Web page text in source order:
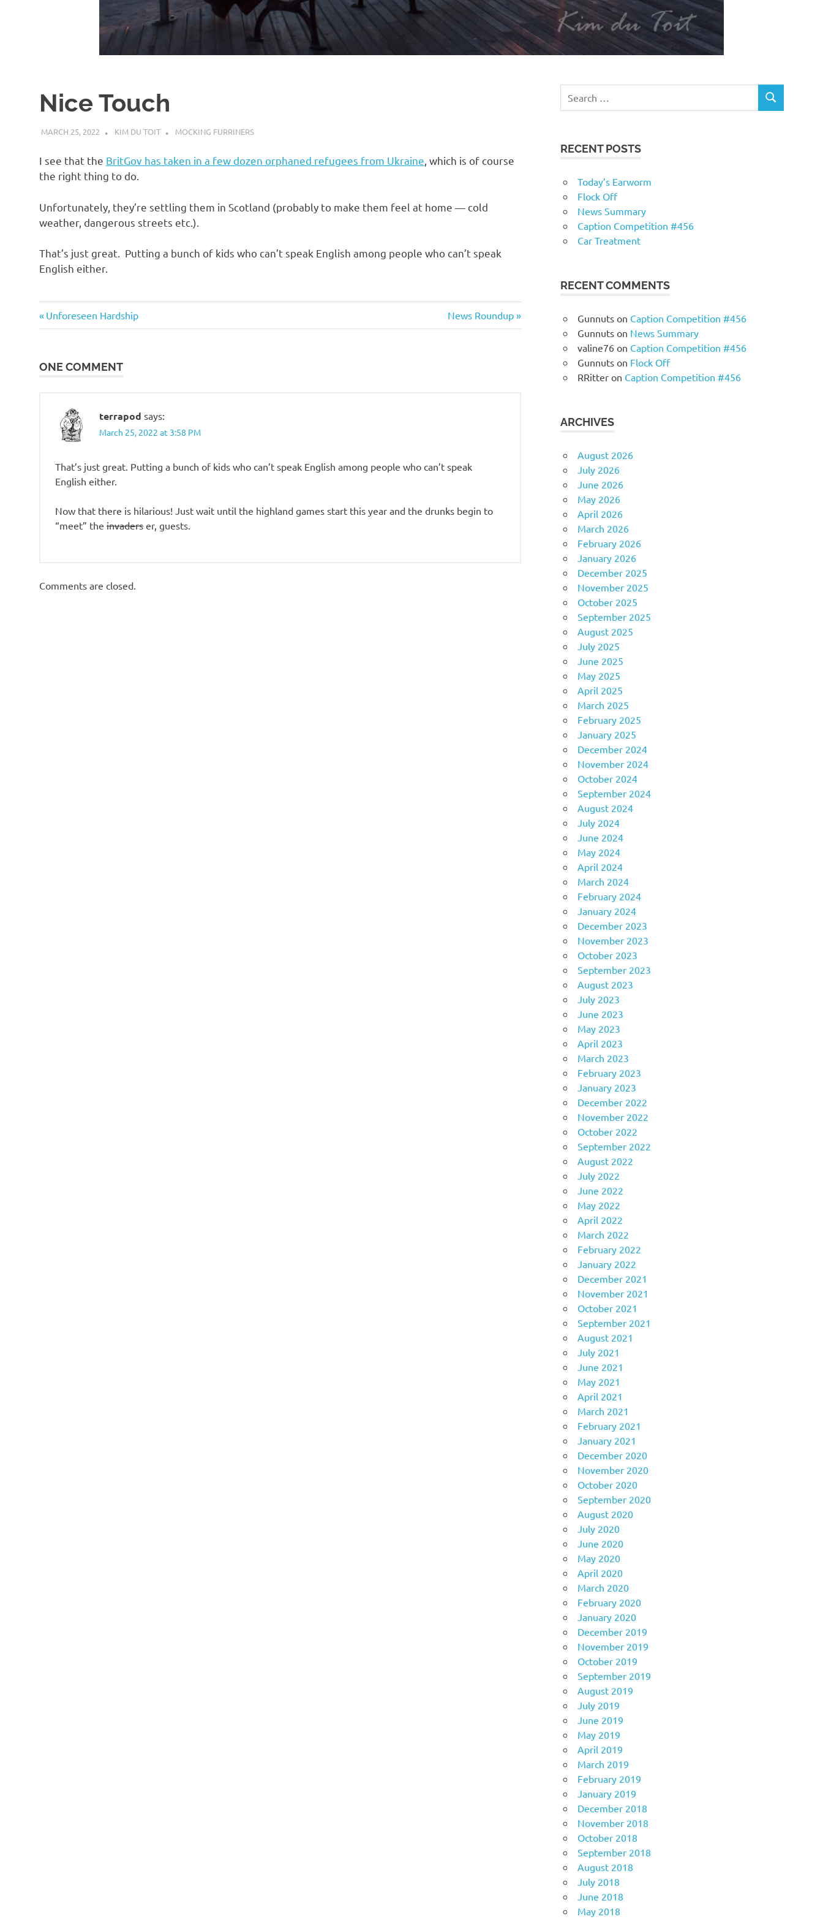
o
a
t
i
n
Nice Touch
MARCH 25, 2022 KIM DU TOIT MOCKING FURRINERS
I see that the BritGov has taken in a few dozen orphaned refugees from Ukraine , which is of course
the right thing to do.
Unfortunately, they’re settling them in Scotland (probably to make them feel at home — cold
weather, dangerous streets etc.).
That’s just great. Putting a bunch of kids who can’t speak English among people who can’t speak
English either.
people
Post
Previous
Post:
Unforeseen Hardship
Next
Post:
News Roundup
ONE COMMENT
terrapod says:
March 25, 2022 at 3:58 PM
That’s just great. Putting a bunch of kids who can’t speak English among people who can’t speak
English either.
Now that there is hilarious! Just wait until the highland games start this year and the drunks begin to
“meet” the invaders er, guests.
Comments are closed.
RECENT POSTS
Today’s Earworm
Flock Off
News Summary
Caption Competition #456
Car Treatment
RECENT COMMENTS
Gunnuts on Caption Competition #456
Gunnuts on News Summary
valine76 on Caption Competition #456
Gunnuts on Flock Off
RRitter on Caption Competition #456
ARCHIVES
August 2026
July 2026
June 2026
May 2026
April 2026
March 2026
February 2026
January 2026
December 2025
November 2025
October 2025
September 2025
August 2025
July 2025
June 2025
May 2025
April 2025
March 2025
February 2025
January 2025
December 2024
November 2024
October 2024
September 2024
August 2024
July 2024
June 2024
May 2024
April 2024
March 2024
February 2024
January 2024
December 2023
November 2023
October 2023
September 2023
August 2023
July 2023
June 2023
May 2023
April 2023
March 2023
February 2023
January 2023
December 2022
November 2022
October 2022
September 2022
August 2022
July 2022
June 2022
May 2022
April 2022
March 2022
February 2022
January 2022
December 2021
November 2021
October 2021
September 2021
August 2021
July 2021
June 2021
May 2021
April 2021
March 2021
February 2021
January 2021
December 2020
November 2020
October 2020
September 2020
August 2020
July 2020
June 2020
May 2020
April 2020
March 2020
February 2020
January 2020
December 2019
November 2019
October 2019
September 2019
August 2019
July 2019
June 2019
May 2019
April 2019
March 2019
February 2019
January 2019
December 2018
November 2018
October 2018
September 2018
August 2018
July 2018
June 2018
May 2018